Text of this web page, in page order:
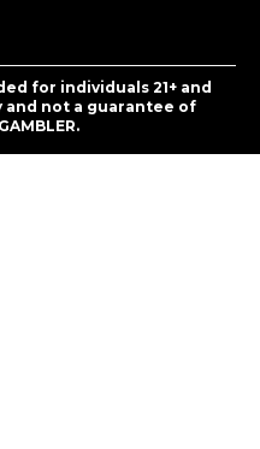
for individuals 21+ and
not a guarantee of